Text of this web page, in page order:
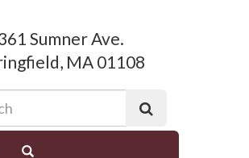
Sumner Ave.
MA 01108